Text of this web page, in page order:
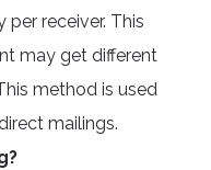
receiver. This
may get different
method is used
mailings.